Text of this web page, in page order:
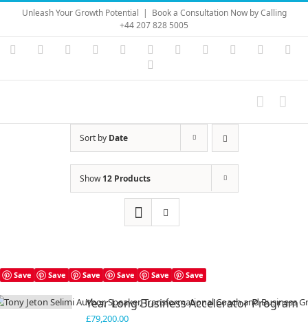
Skip
content
Unleash Your Growth Potential | Book a Consultation Now by Calling
+44 207 828 5005
Instagram
YouTubeFacebook LinkedIn Vimeo Skype PayPal
Sort by Date
Show12 Products
Save Save Save Save Save Save
Year Long Business Accelerator Program
£79,200.00